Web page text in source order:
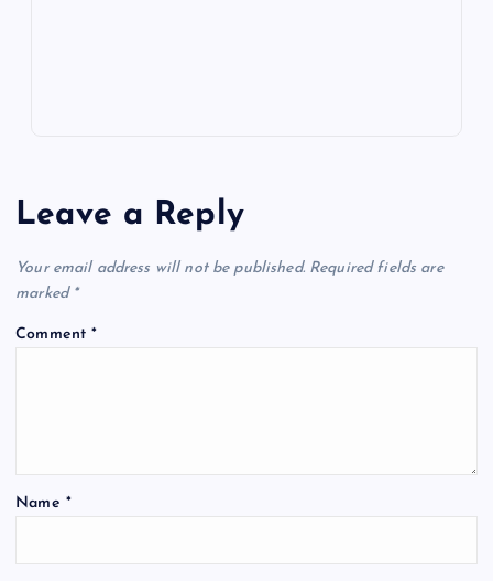
Leave a Reply
Your email address will not be published. Required fields are
marked *
Comment*
Name *